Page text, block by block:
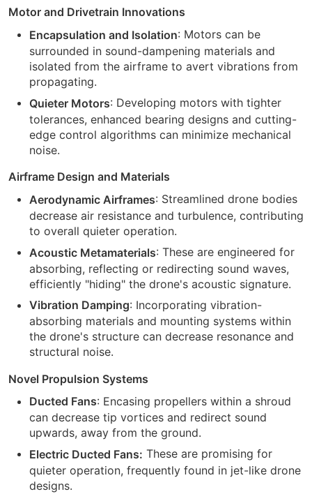
Motor and Drivetrain Innovations
Encapsulation and Isolation: Motors can be
surrounded in sound-dampening materials and
isolated from the airframe to avert vibrations from
propagating.
Quieter Motors: Developing motors with tighter
tolerances, enhanced bearing designs and cutting-
edge control algorithms can minimize mechanical
noise.
Airframe Design and Materials
Aerodynamic Airframes: Streamlined drone bodies
decrease air resistance and turbulence, contributing
to overall quieter operation.
Acoustic Metamaterials: These are engineered for
absorbing, reflecting or redirecting sound waves,
efficiently "hiding" the drone's acoustic signature.
Vibration Damping: Incorporating vibration-
absorbing materials and mounting systems within
the drone's structure can decrease resonance and
structural noise.
Novel Propulsion Systems
Ducted Fans: Encasing propellers within a shroud
can decrease tip vortices and redirect sound
upwards, away from the ground.
Electric Ducted Fans: These are promising for
quieter operation, frequently found in jet-like drone
designs.